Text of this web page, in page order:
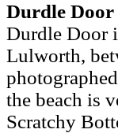
Durdle Door
Durdle Door
Lulworth,
the beach is
Scratchy